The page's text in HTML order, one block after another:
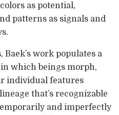
as potential,
patterns as signals and
work populates a
which beings morph,
individual features
that’s recognizable
and imperfectly